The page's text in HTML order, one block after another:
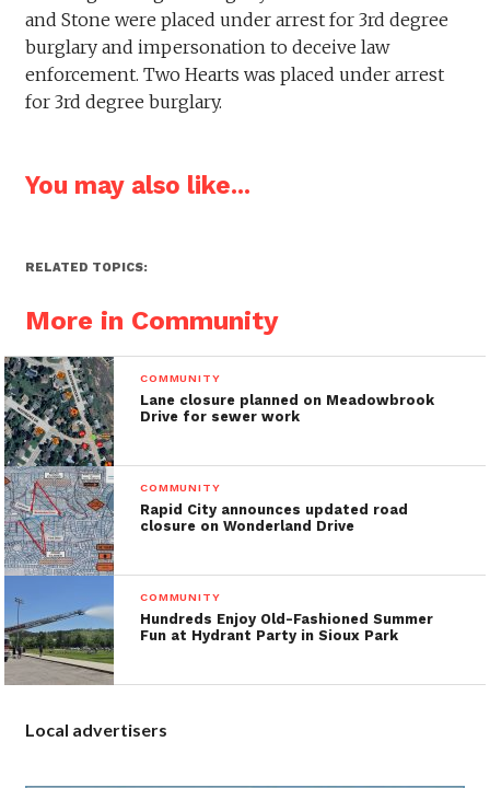
and Stone were placed under arrest for 3rd degree
burglary and impersonation to deceive law
enforcement. Two Hearts was placed under arrest
for 3rd degree burglary.
You may also like...
RELATED TOPICS:
More in Community
COMMUNITY
Lane closure planned on Meadowbrook
Drive for sewer work
COMMUNITY
Rapid City announces updated road
closure on Wonderland Drive
COMMUNITY
Hundreds Enjoy Old-Fashioned Summer
Fun at Hydrant Party in Sioux Park
Local advertisers